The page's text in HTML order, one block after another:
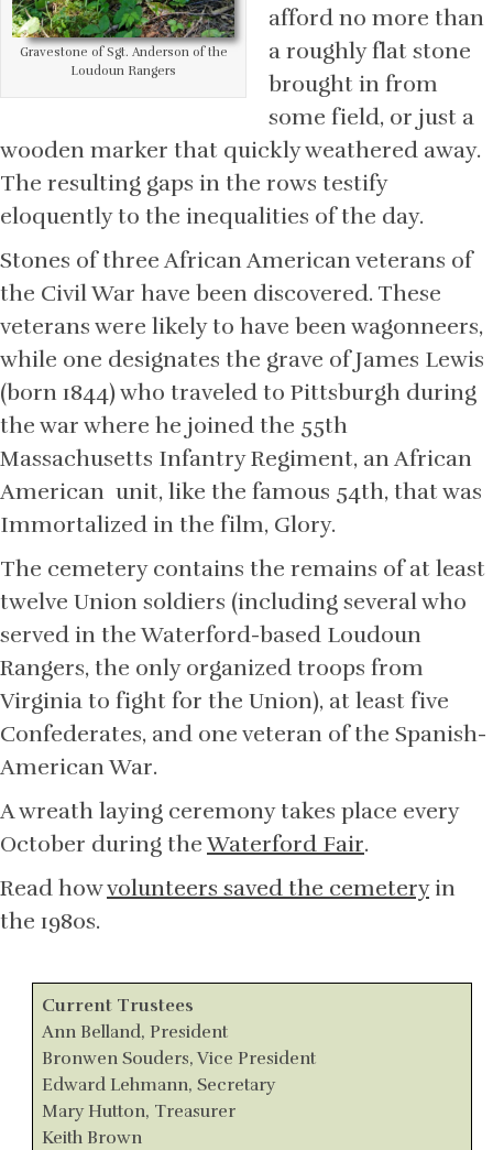
Gravestone of Sgt. Anderson of the
Loudoun Rangers
afford no more than
a roughly flat stone
brought in from
some field, or just a
wooden marker that quickly weathered away.
The resulting gaps in the rows testify
eloquently to the inequalities of the day.
Stones of three African American veterans of
the Civil War have been discovered. These
veterans were likely to have been wagonneers,
while one designates the grave of James Lewis
(born 1844) who traveled to Pittsburgh during
the war where he joined the 55th
Massachusetts Infantry Regiment, an African
American unit, like the famous 54th, that was
Immortalized in the film, Glory.
The cemetery contains the remains of at least
twelve Union soldiers (including several who
served in the Waterford-based Loudoun
Rangers, the only organized troops from
Virginia to fight for the Union), at least five
Confederates, and one veteran of the Spanish-
American War.
A wreath laying ceremony takes place every
October during theWaterford Fair.
Read howvolunteers saved the cemeteryin
the 1980s.
Current Trustees
Ann Belland, President
Bronwen Souders, Vice President
Edward Lehmann, Secretary
Mary Hutton, Treasurer
Keith Brown